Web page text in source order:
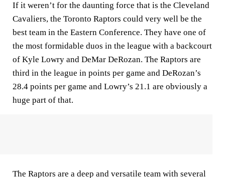
If it weren’t for the daunting force that is the Cleveland
Cavaliers, the Toronto Raptors could very well be the
best team in the Eastern Conference. They have one of
the most formidable duos in the league with a backcourt
of Kyle Lowry and DeMar DeRozan. The Raptors are
third in the league in points per game and DeRozan’s
28.4 points per game and Lowry’s 21.1 are obviously a
huge part of that.
The Raptors are a deep and versatile team with several